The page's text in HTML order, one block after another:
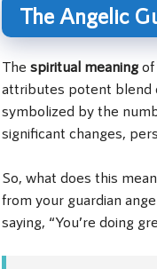
The Angelic
The spiritual meaning of
attributes potent blend
symbolized by the
significant changes,
So, what does this
from your guardian
saying, “You’re doing